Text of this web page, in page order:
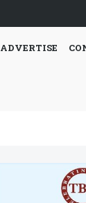
ADVERTISE